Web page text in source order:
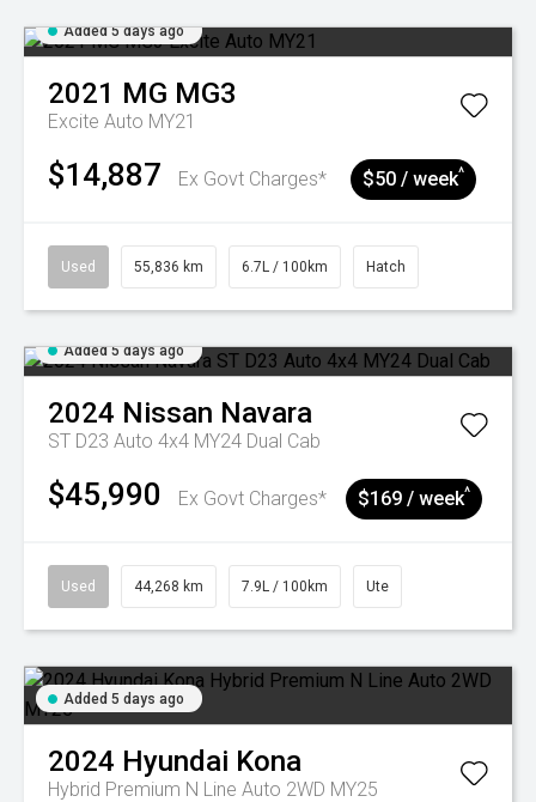
Added 5 days ago
2021 MG MG3
Excite Auto MY21
$14,887 Ex Govt Charges* $50 / week^
Used 55,836 km 6.7L / 100km Hatch
Added 5 days ago
2024 Nissan Navara
ST D23 Auto 4x4 MY24 Dual Cab
$45,990 Ex Govt Charges* $169 / week^
Used 44,268 km 7.9L / 100km Ute
Added 5 days ago
2024 Hyundai Kona
Hybrid Premium N Line Auto 2WD MY25